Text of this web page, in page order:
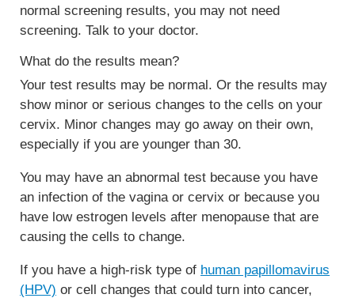
normal screening results, you may not need
screening. Talk to your doctor.
What do the results mean?
Your test results may be normal. Or the results may
show minor or serious changes to the cells on your
cervix. Minor changes may go away on their own,
especially if you are younger than 30.
You may have an abnormal test because you have
an infection of the vagina or cervix or because you
have low estrogen levels after menopause that are
causing the cells to change.
If you have a high-risk type of human papillomavirus
(HPV) or cell changes that could turn into cancer,